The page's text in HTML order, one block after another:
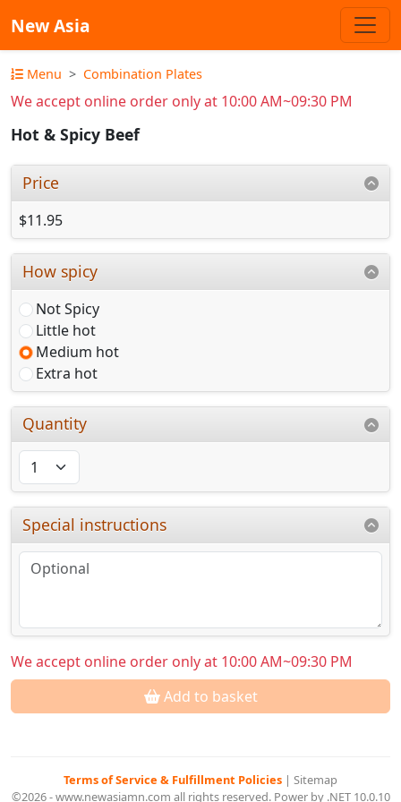
New Asia
Menu Combination Plates
We accept online order only at 10:00 AM~09:30 PM
Hot & Spicy Beef
Price
$11.95
How spicy
Not Spicy
Little hot
Medium hot
Extra hot
Quantity
Special instructions
We accept online order only at 10:00 AM~09:30 PM
Add to basket
Terms of Service & Fulfillment Policies | Sitemap
©2026 - www.newasiamn.com all rights reserved. Power by .NET 10.0.10